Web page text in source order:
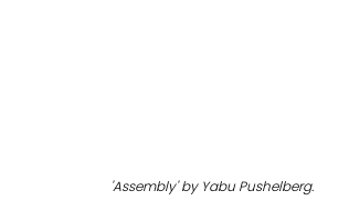
'Assembly' by Yabu Pushelberg.